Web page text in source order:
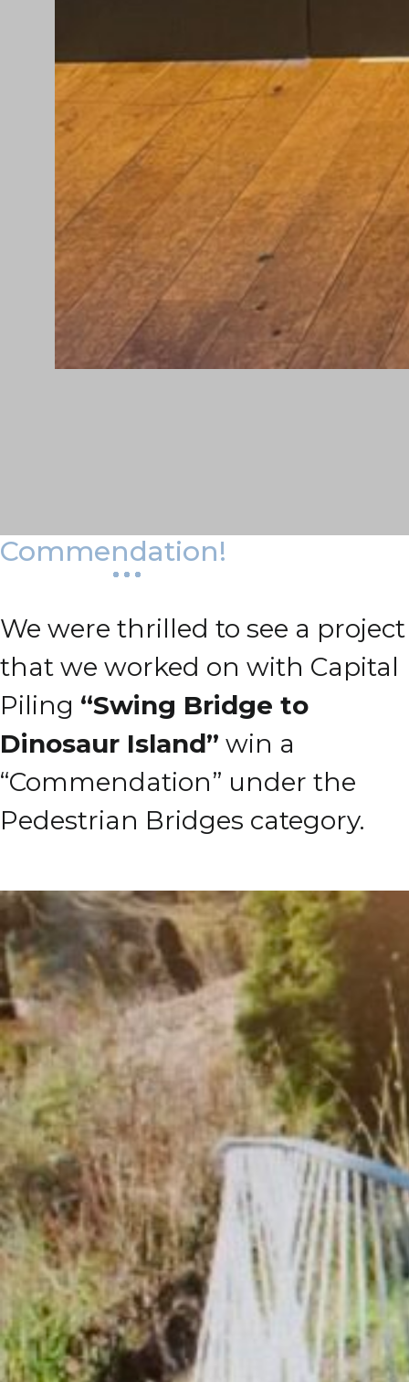
Commendation!
We were thrilled to see a project
that we worked on with Capital
Piling “Swing Bridge to
Dinosaur Island” win a
“Commendation” under the
Pedestrian Bridges category.